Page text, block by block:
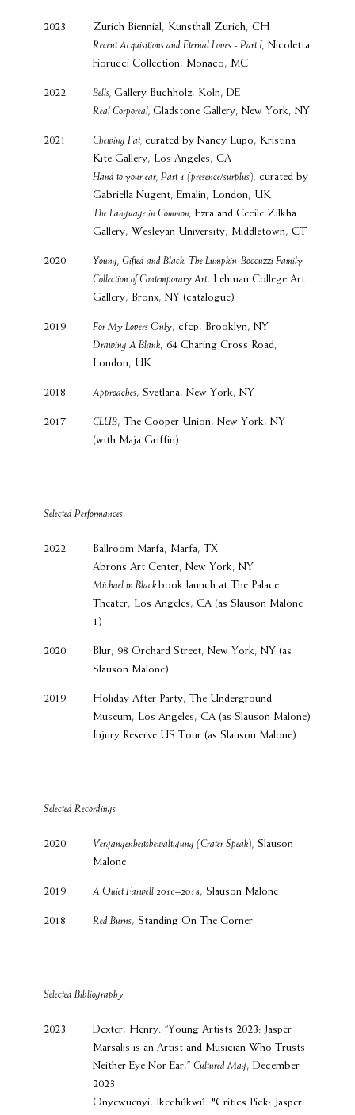
2023
Zurich Biennial, Kunsthall Zurich, CH
Recent Acquisitions and Eternal Loves - Part I, Nicoletta
Fiorucci Collection, Monaco, MC
2022 Bells,Gallery Buchholz, Köln, DE
Real Corporeal,Gladstone Gallery, New York, NY
2021 Chewing Fat, curated by Nancy Lupo, Kristina
Kite Gallery, Los Angeles, CA
Hand to your ear, Part 1 (presence/surplus), curated by
Gabriella Nugent, Emalin, London, UK
The Language in Common, Ezra and Cecile Zilkha
Gallery, Wesleyan University, Middletown, CT
2020
Young, Gifted and Black: The Lumpkin-Boccuzzi Family
Collection of Contemporary Art, Lehman College Art
Gallery, Bronx, NY (catalogue)
2019 For My Lovers Only, cfcp, Brooklyn, NY
Drawing A Blank, 64 Charing Cross Road,
London, UK
2018 Approaches, Svetlana, New York, NY
2017 CLUB, The Cooper Union, New York, NY
(with Maja Griffin)
Selected Performances
2022
Ballroom Marfa, Marfa, TX
Abrons Art Center, New York, NY
Michael in Blackbook launch at The Palace
Theater, Los Angeles, CA (as Slauson Malone
1)
2020
Blur, 98 Orchard Street, New York, NY (as
Slauson Malone)
2019
Holiday After Party, The Underground
Museum, Los Angeles, CA (as Slauson Malone)
Injury Reserve US Tour (as Slauson Malone)
Selected Recordings
2020 Vergangenheitsbewältigung (Crater Speak), Slauson
Malone
2019 A Quiet Farwell 2016–2018, Slauson Malone
2018 Red Burns, Standing On The Corner
Selected Bibliography
2023
Dexter, Henry. “Young Artists 2023: Jasper
Marsalis is an Artist and Musician Who Trusts
Neither Eye Nor Ear,”Cultured Mag, December
2023
Onyewuenyi, Ikechúkwú. "Critics Pick: Jasper